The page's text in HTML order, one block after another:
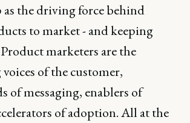
the driving force behind
to market - and keeping
marketers are the
of the customer,
of messaging, enablers of
of adoption. All at the